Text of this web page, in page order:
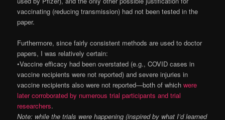
vaccinating (reducing transmission) had not been tested in the
paper.
Furthermore, since fairly consistent methods are used to doctor
papers, I was relatively certain:
•Vaccine efficacy had been overstated (e.g., COVID cases in
vaccine recipients were not reported) and severe injuries in
vaccine recipients also were not reported—both of whichwere
later corroborated by numerous trial participants and trial
researchers.
Note: while the trials were happening (inspired by what I’d learned